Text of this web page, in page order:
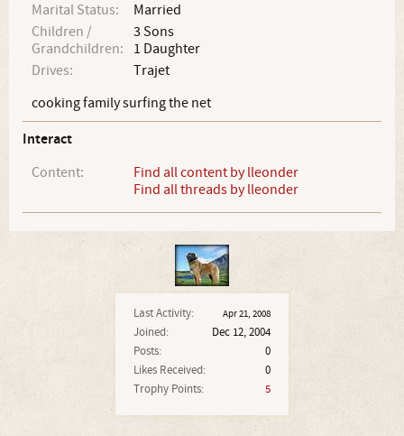
Last Activity: Apr 21, 2008
Joined:
Dec 12, 2004
Posts:
0
Likes Received:
0
Trophy Points:
5
Marital Status:
Married
Children /
Grandchildren:
3 Sons
1 Daughter
Drives:
Trajet
cooking family surfing the net
Interact
Content:
Find all content by lleonder
Find all threads by lleonder